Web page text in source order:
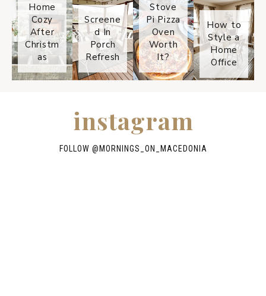
Home
Cozy
After
Christm
as
Screene
d In
Porch
Refresh
Stove
Pi Pizza
Oven
Worth
It?
How to
Style a
Home
Office
instagram
FOLLOW @ MORNINGS_ON_MACEDONIA